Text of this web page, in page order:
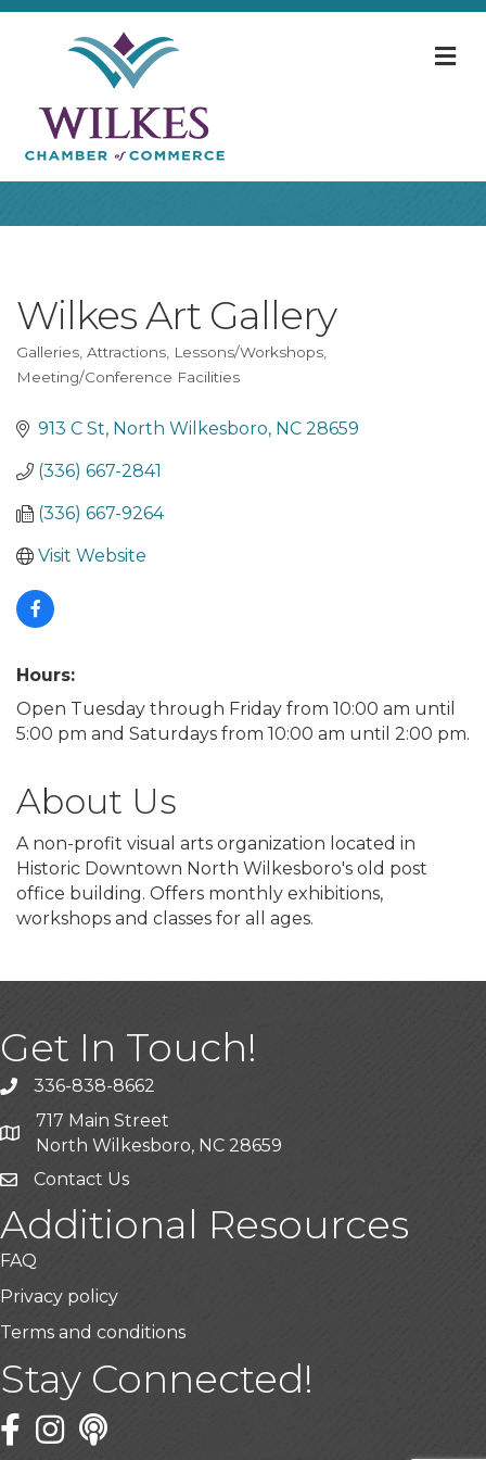
Wilkes Art Gallery
Categories
Galleries Attractions Lessons/Workshops
Meeting/Conference Facilities
913 C St North Wilkesboro NC 28659
(336) 667-2841
(336) 667-9264
Visit Website
Hours:
Open Tuesday through Friday from 10:00 am until
5:00 pm and Saturdays from 10:00 am until 2:00 pm.
About Us
A non-profit visual arts organization located in
Historic Downtown North Wilkesboro's old post
office building. Offers monthly exhibitions,
workshops and classes for all ages.
Get In Touch!
Call the Chamber
336-838-8662
Address & Map
717 Main Street
North Wilkesboro, NC 28659
Contact Us
Additional Resources
FAQ
Privacy policy
Terms and conditions
Stay Connected!
Facebook
Twitter